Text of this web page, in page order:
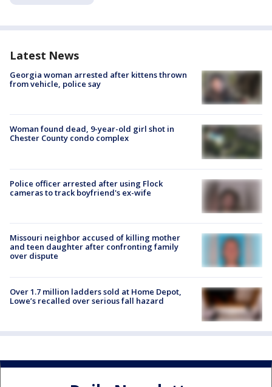
Latest News
Georgia woman arrested after kittens thrown
from vehicle, police say
Woman found dead, 9-year-old girl shot in
Chester County condo complex
Police officer arrested after using Flock
cameras to track boyfriend's ex-wife
Missouri neighbor accused of killing mother
and teen daughter after confronting family
over dispute
Over 1.7 million ladders sold at Home Depot,
Lowe’s recalled over serious fall hazard